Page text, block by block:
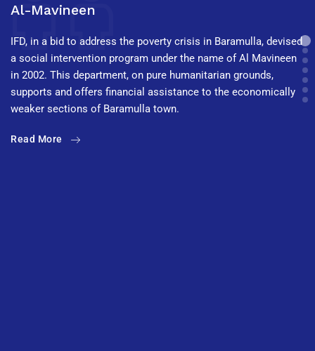
Al-Mavineen
IFD, in a bid to address the poverty crisis in Baramulla, devised
a social intervention program under the name of Al Mavineen
in 2002. This department, on pure humanitarian grounds,
supports and offers financial assistance to the economically
weaker sections of Baramulla town.
Read More